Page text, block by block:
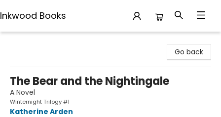
Inkwood Books
Go back
The Bear and the Nightingale
A Novel
Winternight Trilogy #1
Katherine Arden